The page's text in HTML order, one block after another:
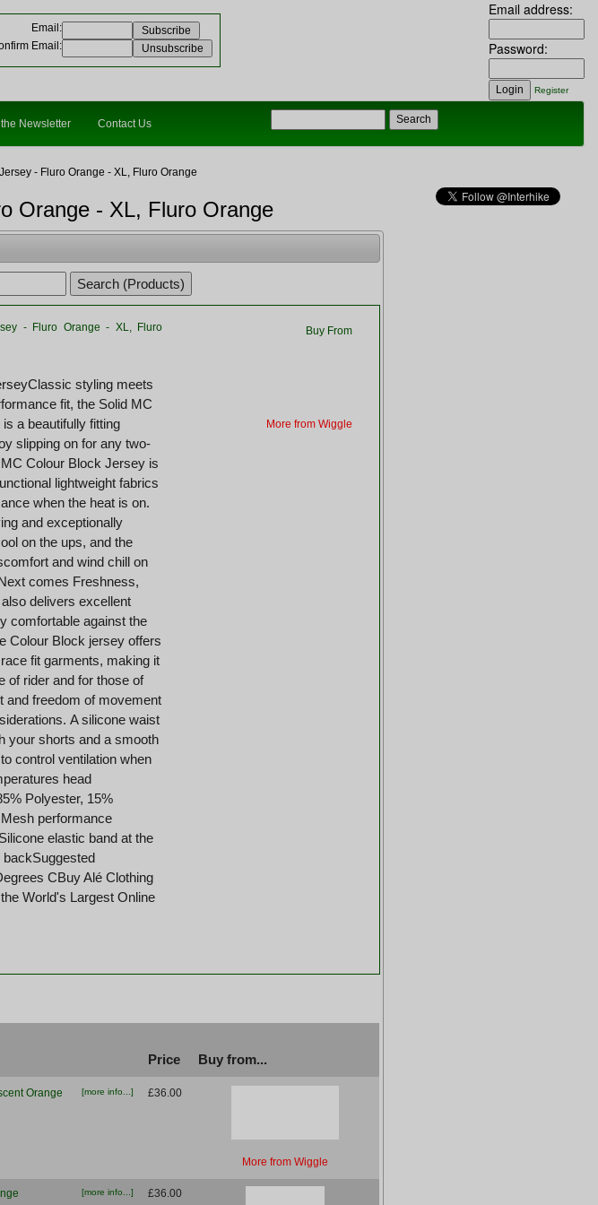
Email :
Email :
Email address:
Password:
Register
Newsletter Contact Us
- Fluro Orange - XL, Fluro Orange
Orange - XL, Fluro Orange
- Fluro Orange - XL, Fluro
styling meets
fit, the Solid MC
a beautifully fitting
slipping on for any two-
Colour Block Jersey is
lightweight fabrics
when the heat is on.
and exceptionally
on the ups, and the
and wind chill on
comes Freshness,
delivers excellent
comfortable against the
Colour Block jersey offers
fit garments, making it
of rider and for those of
and freedom of movement
A silicone waist
your shorts and a smooth
control ventilation when
head
Polyester, 15%
performance
elastic band at the
CBuy Alé Clothing
World's Largest Online
Buy From
More from Wiggle
Price Buy from...
Orange [more info...] £36.00
More from Wiggle
[more info...] £36.00